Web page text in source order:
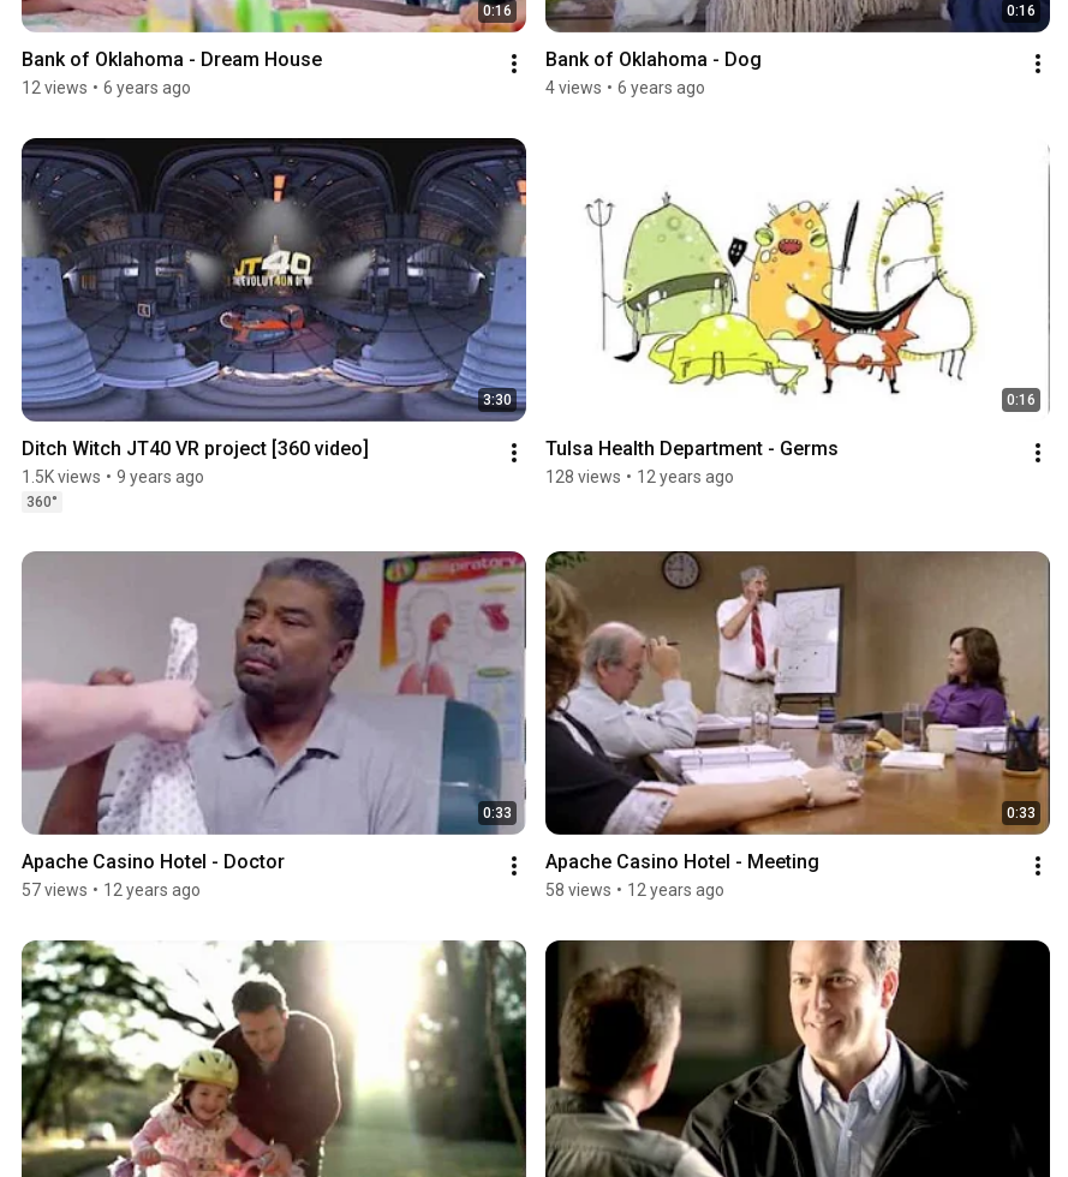
0:16
Bank of Oklahoma - Dream House
12 views • 6 years ago
0:16
Bank of Oklahoma - Dog
4 views • 6 years ago
3:30
Ditch Witch JT40 VR project [360 video]
1.5K views • 9 years ago
360°
0:16
Tulsa Health Department - Germs
128 views • 12 years ago
0:33
Apache Casino Hotel - Doctor
57 views • 12 years ago
0:33
Apache Casino Hotel - Meeting
58 views • 12 years ago